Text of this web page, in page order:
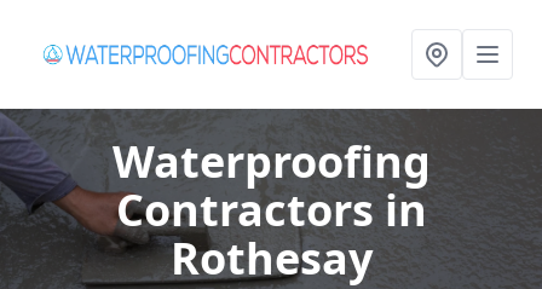
Waterproofing
Contractors in
Rothesay